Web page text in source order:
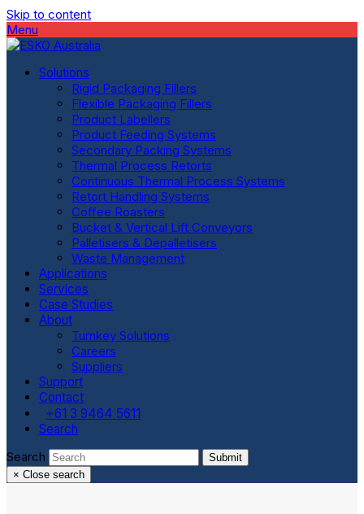
Skip to content
Menu
Solutions
Rigid Packaging Fillers
Flexible Packaging Fillers
Product Labellers
Product Feeding Systems
Secondary Packing Systems
Thermal Process Retorts
Continuous Thermal Process Systems
Retort Handling Systems
Coffee Roasters
Bucket & Vertical Lift Conveyors
Palletisers & Depalletisers
Waste Management
Applications
Services
Case Studies
About
Turnkey Solutions
Careers
Suppliers
Support
Contact
+61 3 9464 5611
Search
Search
Submit
× Close search